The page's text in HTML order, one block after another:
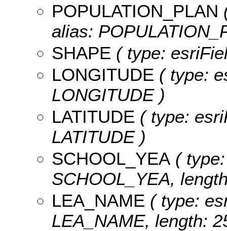
POPULATION_PLAN
alias:
SHAPE ( type:
LONGITUDE ( type:
LONGITUDE )
LATITUDE ( type:
LATITUDE )
SCHOOL_YEA (
SCHOOL_YEA,
LEA_NAME ( type:
LEA_NAME, length: